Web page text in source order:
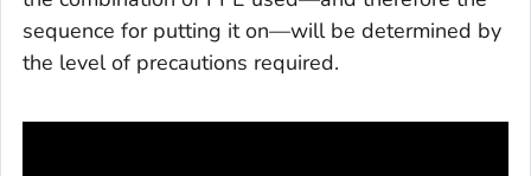
sequence for putting it on—will be determined by
the level of precautions required.